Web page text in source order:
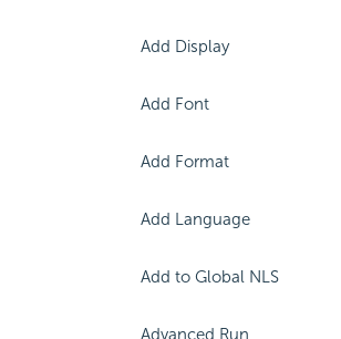
Add Display
Add Font
Add Format
Add Language
Add to Global NLS
Advanced Run